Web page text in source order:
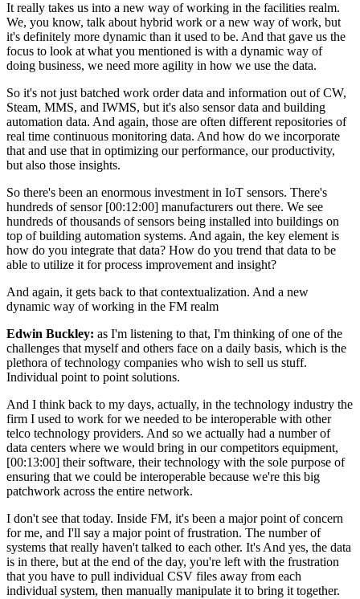
It really takes us into a new way of working in the facilities realm.
We, you know, talk about hybrid work or a new way of work, but
it's definitely more dynamic than it used to be. And that gave us the
focus to look at what you mentioned is with a dynamic way of
doing business, we need more agility in how we use the data.
So it's not just batched work order data and information out of CW,
Steam, MMS, and IWMS, but it's also sensor data and building
automation data. And again, those are often different repositories of
real time continuous monitoring data. And how do we incorporate
that and use that in optimizing our performance, our productivity,
but also those insights.
So there's been an enormous investment in IoT sensors. There's
hundreds of sensor [00:12:00] manufacturers out there. We see
hundreds of thousands of sensors being installed into buildings on
top of building automation systems. And again, the key element is
how do you integrate that data? How do you trend that data to be
able to utilize it for process improvement and insight?
And again, it gets back to that contextualization. And a new
dynamic way of working in the FM realm
Edwin Buckley: as I'm listening to that, I'm thinking of one of the
challenges that myself and others face on a daily basis, which is the
plethora of technology companies who wish to sell us stuff.
Individual point to point solutions.
And I think back to my days, actually, in the technology industry the
firm I used to work for we needed to be interoperable with other
telco technology providers. And so we actually had a number of
data centers where we would bring in our competitors equipment,
[00:13:00] their software, their technology with the sole purpose of
ensuring that we could be interoperable because we're this big
patchwork across the entire network.
I don't see that today. Inside FM, it's been a major point of concern
for me, and I'll say a major point of frustration. The number of
systems that really haven't talked to each other. It's And yes, the data
is in there, but at the end of the day, you're left with the frustration
that you have to pull individual CSV files away from each
individual system, then manually manipulate it to bring it together.